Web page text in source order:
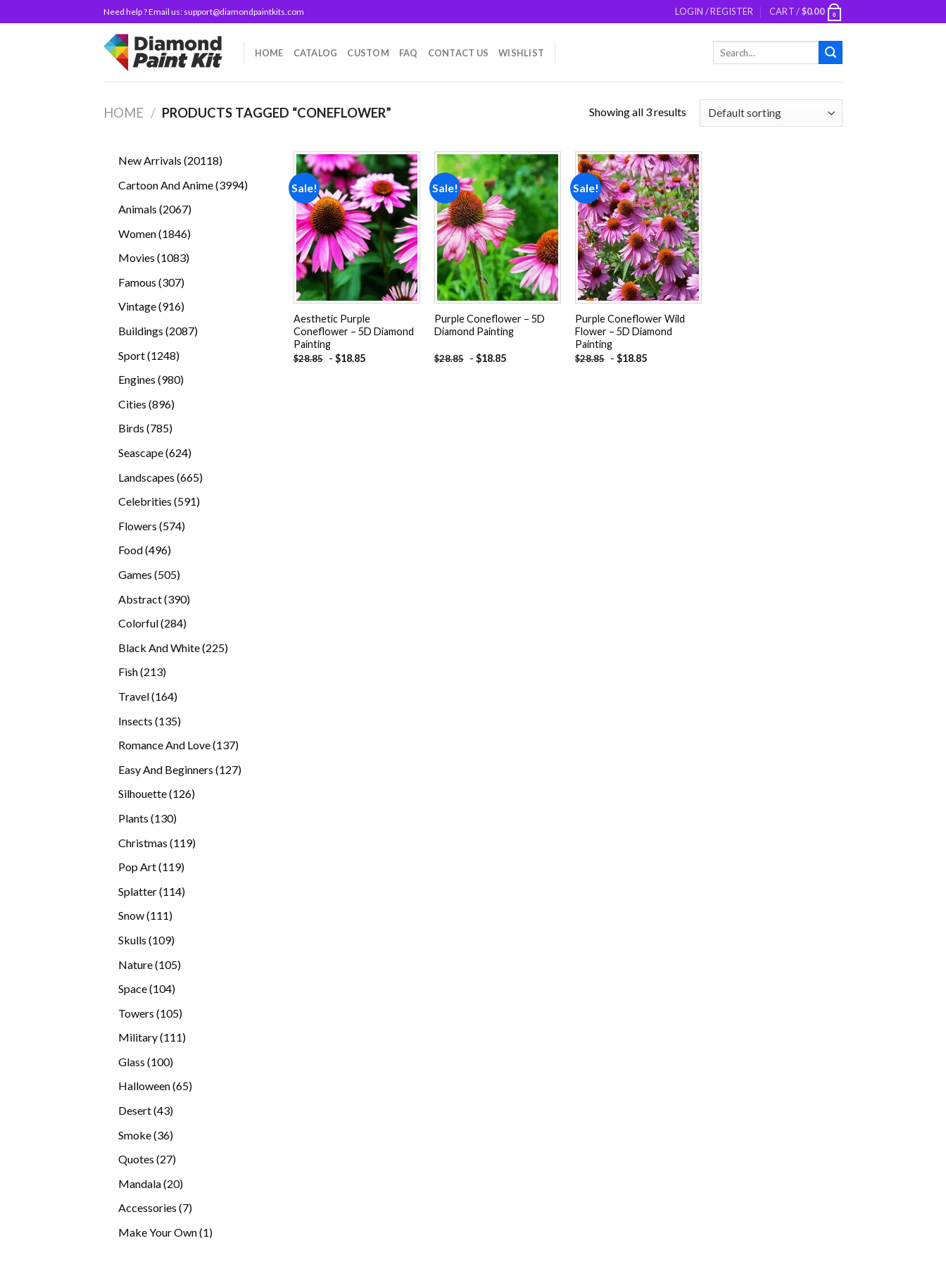
to
Need help ? Email us: support@diamondpaintkits.com LOGIN / REGISTER CART /$0.00 0
HOME CATALOG CUSTOM FAQ CONTACT US WISHLIST
HOME / PRODUCTS TAGGED “CONEFLOWER” Showing all 3 results
New Arrivals 2011820118
Cartoon And Anime 39943994
Animals 20672067
Women 18461846
Movies 10831083
Famous 307307
products
Vintage 916916
Buildings 20872087
Sport 12481248
Engines 980980
Cities 896896
products
Birds 785785
Seascape 624624
Landscapes 665665
Celebrities 591591
Flowers 574574
Food 496496
Games 505505
Abstract 390390
Colorful 284284
Black And White 225225
Fish 213213
Travel 164164
Insects 135135
Romance And Love 137137
Easy And Beginners 127127
Silhouette 126126
Plants 130130
Christmas 119119
Pop Art 119119
Splatter 114114
Snow 111111
Skulls 109109
Nature 105105
Space 104104
Towers 105105
Military 111111
Glass 100100
products
Halloween 6565
Desert 4343
Smoke 3636
Quotes 2727
Mandala 2020
products
Accessories 77
Make Your Own 11
Sale!
Add to
wishlist
Aesthetic Purple
Coneflower – 5D Diamond
Painting
$28.85 - $18.85
Sale!
Add to
Purple Coneflower – 5D
Diamond Painting
$28.85 - $18.85
Sale!
Add to
wishlist
Purple Coneflower Wild
Flower – 5D Diamond
Painting
$28.85 - $18.85